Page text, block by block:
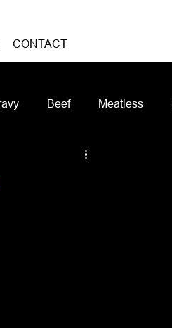
CONTACT
Beef Meatless
Asian Cuisine